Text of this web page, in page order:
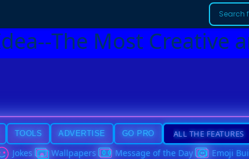
The Most Creative
TOOLS ADVERTISE GO PRO
Jokes Wallpapers Message of the Day Emoji